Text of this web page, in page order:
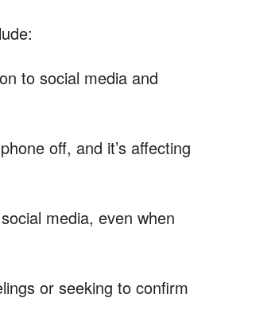
to social media and
off, and it’s affecting
media, even when
or seeking to confirm